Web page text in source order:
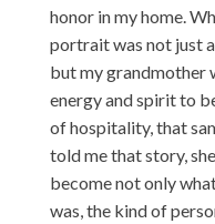
honor in my home.
portrait was not just
but my grandmother
energy and spirit to
of hospitality, that
told me that story,
become not only
was, the kind of